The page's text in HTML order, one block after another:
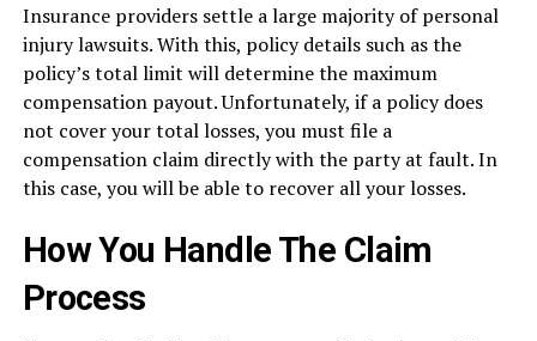
Insurance providers settle a large majority of personal
injury lawsuits. With this, policy details such as the
policy’s total limit will determine the maximum
compensation payout. Unfortunately, if a policy does
not cover your total losses, you must file a
compensation claim directly with the party at fault. In
this case, you will be able to recover all your losses.
How You Handle The Claim
Process